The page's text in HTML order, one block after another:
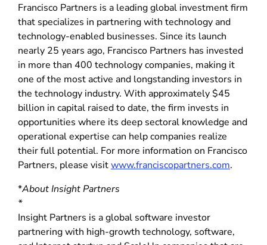
Francisco Partners is a leading global investment firm
that specializes in partnering with technology and
technology-enabled businesses. Since its launch
nearly 25 years ago, Francisco Partners has invested
in more than 400 technology companies, making it
one of the most active and longstanding investors in
the technology industry. With approximately $45
billion in capital raised to date, the firm invests in
opportunities where its deep sectoral knowledge and
operational expertise can help companies realize
their full potential. For more information on Francisco
Partners, please visitwww.franciscopartners.com.
*About Insight Partners
*
Insight Partners is a global software investor
partnering with high-growth technology, software,